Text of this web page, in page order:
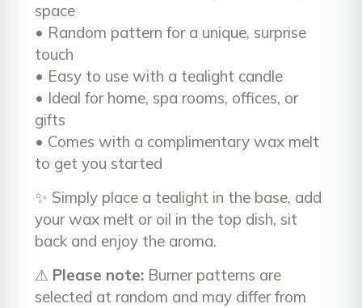
space
• Random pattern for a unique, surprise
touch
• Easy to use with a tealight candle
• Ideal for home, spa rooms, offices, or
gifts
• Comes with a complimentary wax melt
to get you started
✨ Simply place a tealight in the base, add
your wax melt or oil in the top dish, sit
back and enjoy the aroma.
⚠ Please note: Burner patterns are
selected at random and may differ from